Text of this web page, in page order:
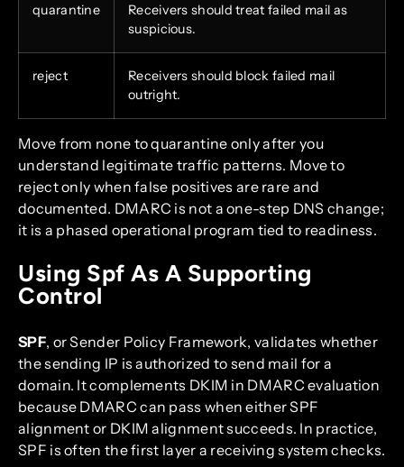
quarantine
Receivers should treat failed mail as
suspicious.
reject
Receivers should block failed mail
outright.
Move from none to quarantine only after you
understand legitimate traffic patterns. Move to
reject only when false positives are rare and
documented. DMARC is not a one-step DNS change;
it is a phased operational program tied to readiness.
Using Spf As A Supporting
Control
SPF, or Sender Policy Framework, validates whether
the sending IP is authorized to send mail for a
domain. It complements DKIM in DMARC evaluation
because DMARC can pass when either SPF
alignment or DKIM alignment succeeds. In practice,
SPF is often the first layer a receiving system checks.